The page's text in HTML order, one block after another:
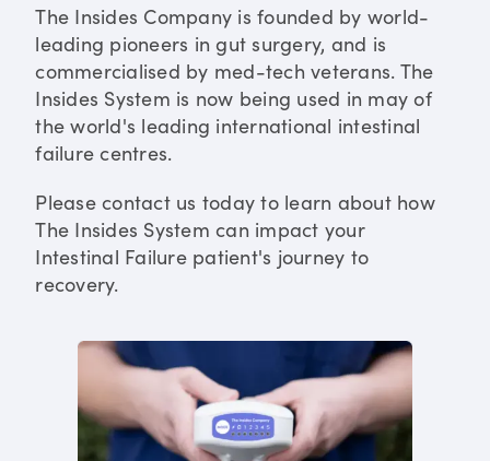
The Insides Company is founded by world-
leading pioneers in gut surgery, and is
commercialised by med-tech veterans. The
Insides System is now being used in may of
the world's leading international intestinal
failure centres.
Please contact us today to learn about how
The Insides System can impact your
Intestinal Failure patient's journey to
recovery.